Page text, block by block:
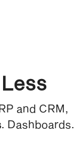
and CRM,
. Dashboards.